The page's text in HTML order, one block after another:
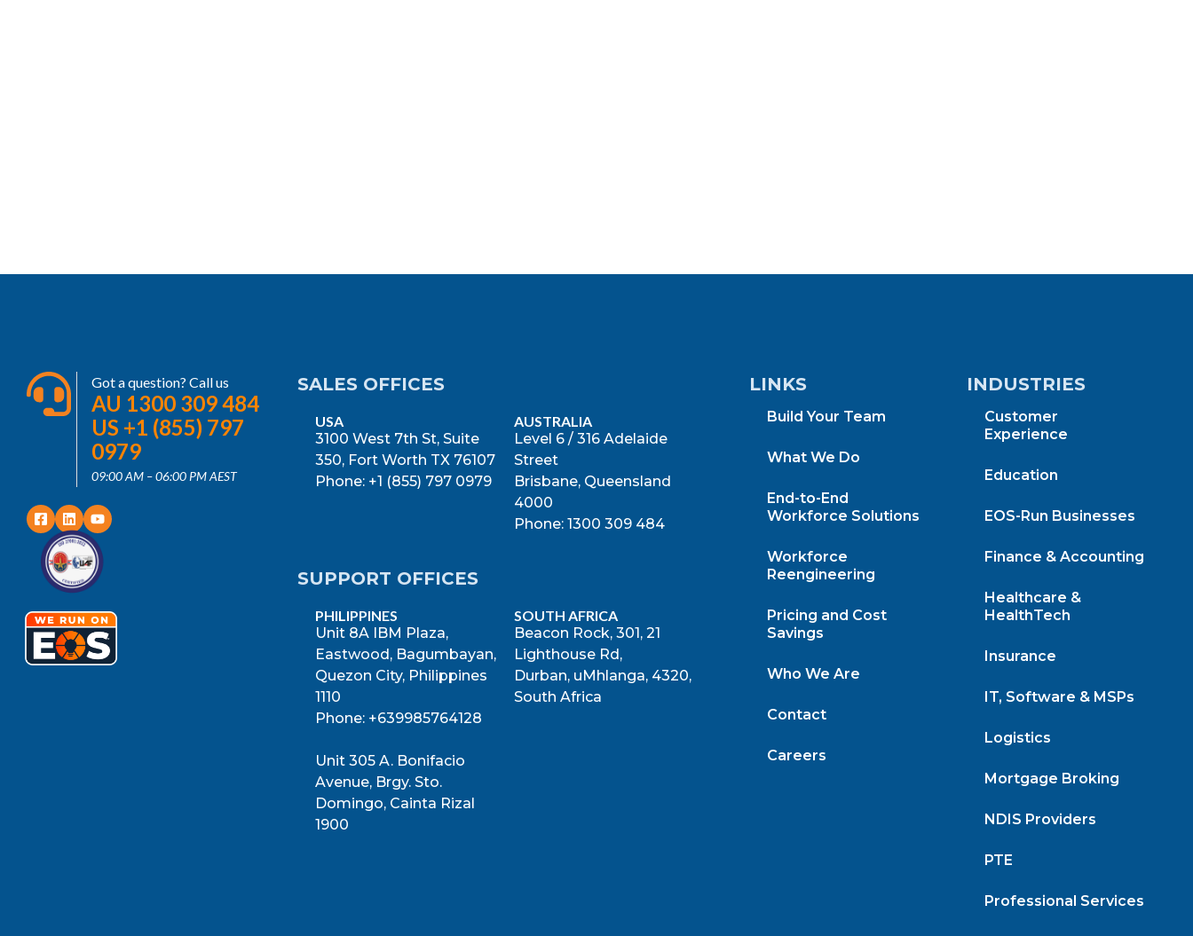
Got a question? Call us
AU 1300 309 484
US +1 (855) 797
0979
09:00 AM – 06:00 PM AEST
SALES OFFICES
USA
3100 West 7th St, Suite
350, Fort Worth TX 76107
Phone: +1 (855) 797 0979
AUSTRALIA
Level 6 / 316 Adelaide
Street
Brisbane, Queensland
4000
Phone: 1300 309 484
SUPPORT OFFICES
PHILIPPINES
Unit 8A IBM Plaza,
Eastwood, Bagumbayan,
Quezon City, Philippines
1110
Phone: +639985764128
Unit 305 A. Bonifacio
Avenue, Brgy. Sto.
Domingo, Cainta Rizal
1900
SOUTH AFRICA
Beacon Rock, 301, 21
Lighthouse Rd,
Durban, uMhlanga, 4320,
South Africa
LINKS
Build Your Team
What We Do
End-to-End
Workforce Solutions
Workforce
Reengineering
Pricing and Cost
Savings
Who We Are
Contact
Careers
INDUSTRIES
Customer
Experience
Education
EOS-Run Businesses
Finance & Accounting
Healthcare &
HealthTech
Insurance
IT, Software & MSPs
Logistics
Mortgage Broking
NDIS Providers
PTE
Professional Services